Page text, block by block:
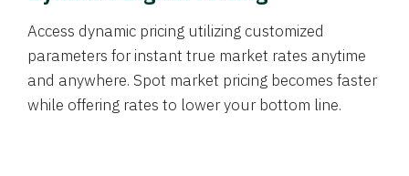
Access dynamic pricing utilizing customized
parameters for instant true market rates anytime
and anywhere. Spot market pricing becomes faster
while offering rates to lower your bottom line.